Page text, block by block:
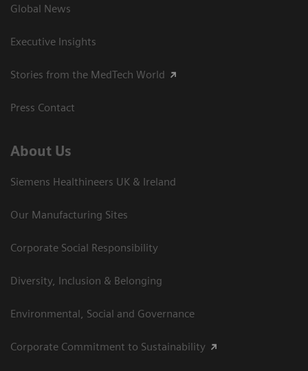
Global News
Executive Insights
Stories from the MedTech World
Press Contact
About Us
Siemens Healthineers UK & Ireland
Our Manufacturing Sites
Corporate Social Responsibility
Diversity, Inclusion & Belonging
Environmental, Social and Governance
Corporate Commitment to Sustainability